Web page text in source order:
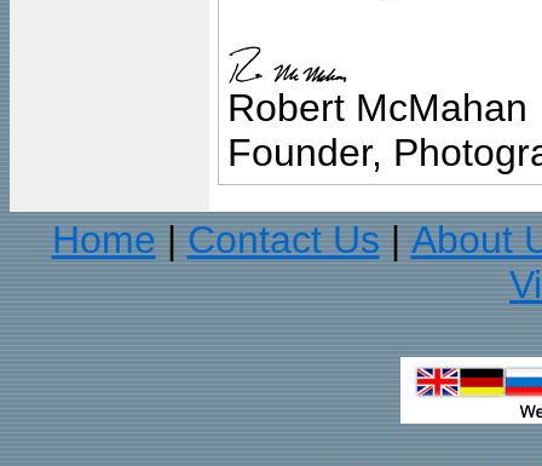
Robert McMahan
Founder,
Home
Contact Us
About